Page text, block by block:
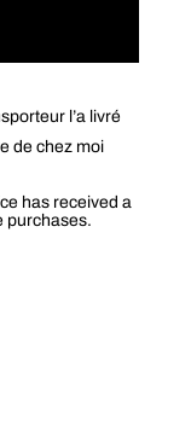
l’a livré
de chez moi
has received a
purchases.